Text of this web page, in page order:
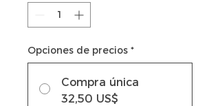
Opciones de precios *
Compra única
32,50 US$